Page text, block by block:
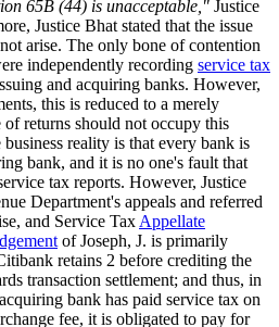
65B (44) is unacceptable," Justice
Justice Bhat stated that the issue
arise. The only bone of contention
independently recording service tax
and acquiring banks. However,
this is reduced to a merely
of returns should not occupy this
reality is that every bank is
bank, and it is no one's fault that
tax reports. However, Justice
Department's appeals and referred
and Service Tax Appellate
of Joseph, J. is primarily
retains 2 before crediting the
transaction settlement; and thus, in
bank has paid service tax on
fee, it is obligated to pay for